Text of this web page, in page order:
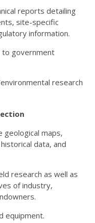
reports detailing
site-specific
information.
to government
research
geological maps,
data, and
research as well as
of industry,
equipment.